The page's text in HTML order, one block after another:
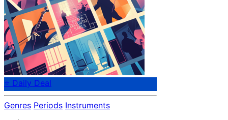
⭐ Daily Deal
Genres Periods Instruments